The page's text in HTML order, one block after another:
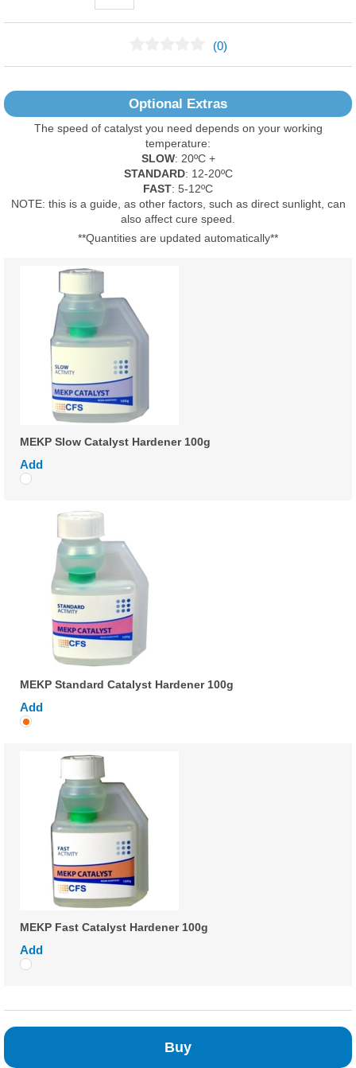
(0)
Optional Extras
The speed of catalyst you need depends on your working
temperature:
SLOW: 20ºC +
STANDARD: 12-20ºC
FAST: 5-12ºC
NOTE: this is a guide, as other factors, such as direct sunlight, can
also affect cure speed.
**Quantities are updated automatically**
MEKP Slow Catalyst Hardener 100g
Add
MEKP Standard Catalyst Hardener 100g
Add
MEKP Fast Catalyst Hardener 100g
Add
Buy